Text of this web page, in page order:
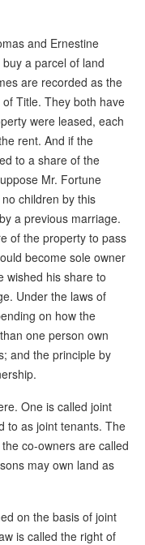
and Ernestine
a parcel of land
are recorded as the
Title. They both have
were leased, each
rent. And if the
to a share of the
Mr. Fortune
children by this
a previous marriage.
of the property to pass
become sole owner
wished his share to
Under the laws of
on how the
one person own
and the principle by
One is called joint
to as joint tenants. The
co-owners are called
may own land as
on the basis of joint
is called the right of